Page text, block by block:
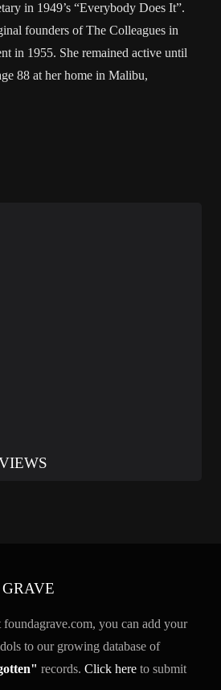
in 1949’s “Everybody Does It”.
founders of The Colleagues in
in 1955. She remained active until
88 at her home in Malibu,
you can add your
to our growing database of
records. Click here to submit